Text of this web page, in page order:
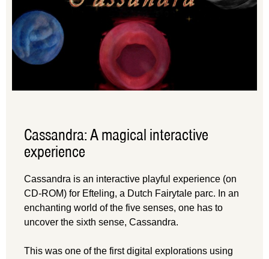
Cassandra: A magical interactive
experience
Cassandra is an interactive playful experience (on
CD-ROM) for Efteling, a Dutch Fairytale parc. In an
enchanting world of the five senses, one has to
uncover the sixth sense, Cassandra.
This was one of the first digital explorations using